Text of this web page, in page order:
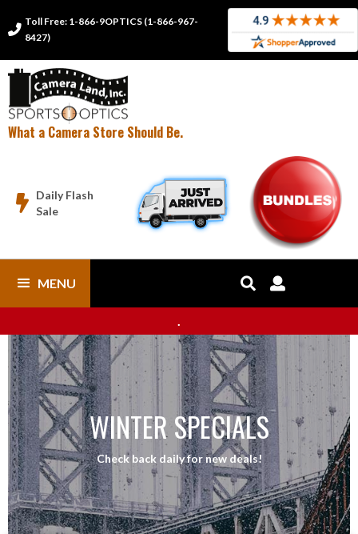

Toll Free: 1-866-9OPTICS (1-866-967-
8427)
What a Camera Store Should Be.

Daily Flash
Sale
MENU  
.
WINTER SPECIALS
Check back daily for new deals!